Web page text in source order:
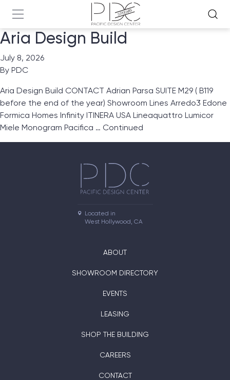
Aria Design Build
July 8, 2026
By PDC
Aria Design Build CONTACT Adrian Parsa SUITE M29 ( B119
before the end of the year) Showroom Lines Arredo3 Edone
Formica Homes Infinity ITINERA USA Lineaquattro Lumicor
Miele Monogram Pacifica … Continued
Located in
West Hollywood, CA
ABOUT
SHOWROOM DIRECTORY
EVENTS
LEASING
SHOP THE BUILDING
CAREERS
CONTACT